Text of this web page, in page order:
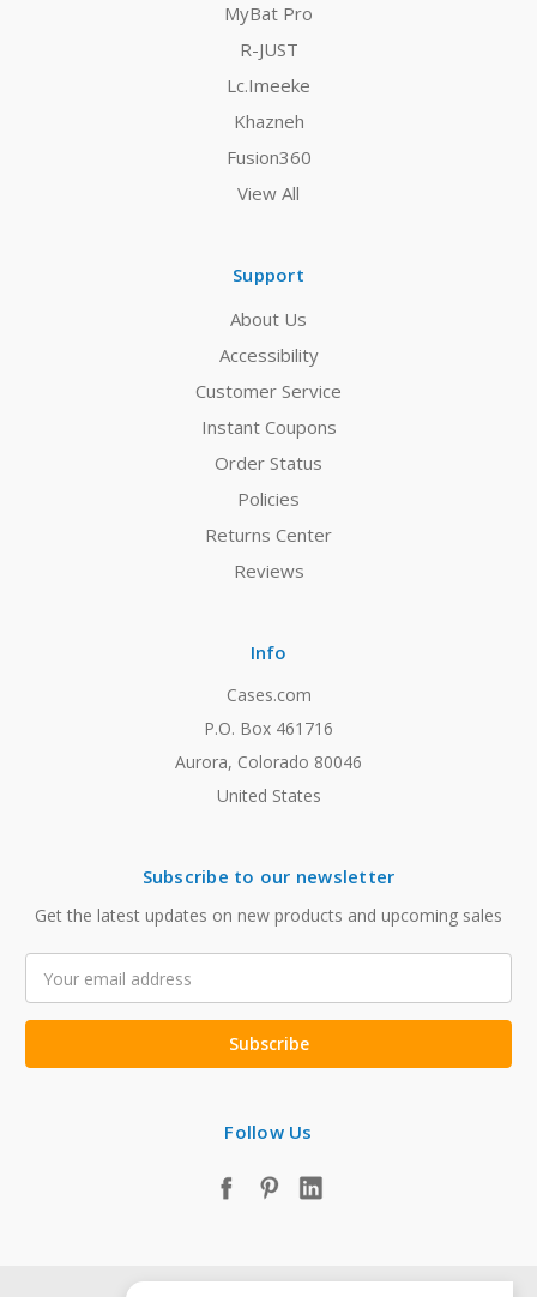
MyBat Pro
R-JUST
Lc.Imeeke
Khazneh
Fusion360
View All
Support
About Us
Accessibility
Customer Service
Instant Coupons
Order Status
Policies
Returns Center
Reviews
Info
Cases.com
P.O. Box 461716
Aurora, Colorado 80046
United States
Subscribe to our newsletter
Get the latest updates on new products and upcoming sales
Address
Follow Us